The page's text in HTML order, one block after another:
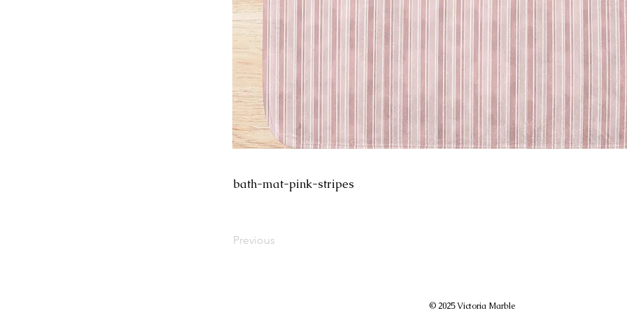
bath-mat-pink-stripes
Previous
© 2025 Victoria Marble